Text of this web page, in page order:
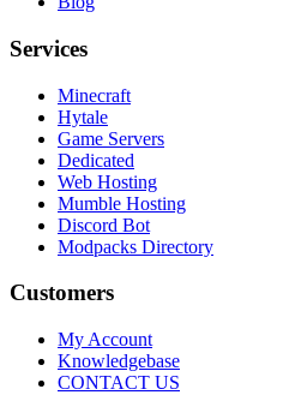
Services
Minecraft
Hytale
Game Servers
Dedicated
Web Hosting
Mumble Hosting
Discord Bot
Modpacks Directory
Customers
My Account
Knowledgebase
CONTACT US